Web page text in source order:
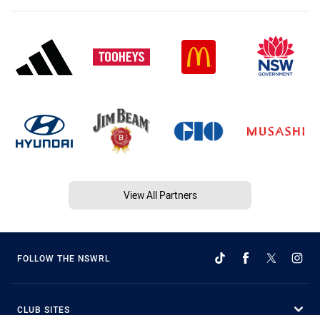
View All Partners
FOLLOW THE NSWRL
CLUB SITES